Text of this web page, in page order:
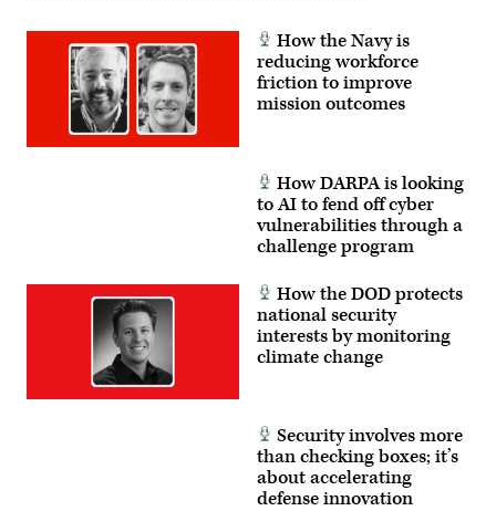
How the Navy is
reducing workforce
friction to improve
mission outcomes
How DARPA is looking
to AI to fend off cyber
vulnerabilities through a
challenge program
How the DOD protects
national security
interests by monitoring
climate change
Security involves more
than checking boxes; it’s
about accelerating
defense innovation